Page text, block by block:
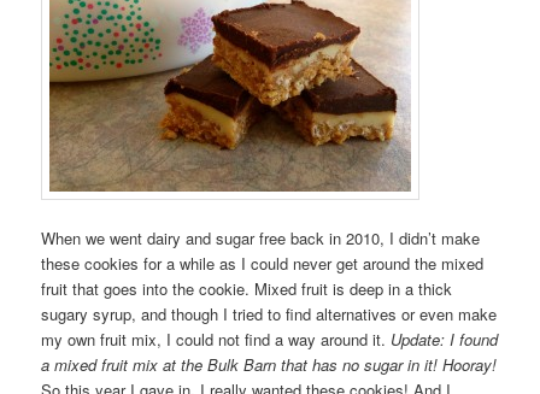
When we went dairy and sugar free back in 2010, I didn’t make
these cookies for a while as I could never get around the mixed
fruit that goes into the cookie. Mixed fruit is deep in a thick
sugary syrup, and though I tried to find alternatives or even make
my own fruit mix, I could not find a way around it. Update: I found
a mixed fruit mix at the Bulk Barn that has no sugar in it! Hooray!